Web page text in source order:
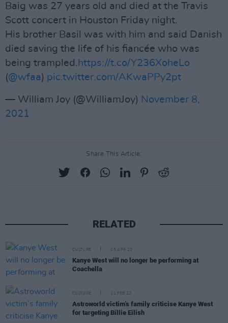
Baig was 27 years old and died at the Travis
Scott concert in Houston Friday night.
His brother Basil was with him and said Danish
died saving the life of his fiancée who was
being trampled. https://t.co/Y236XoheLo
(@wfaa) pic.twitter.com/AKwaPPy2pt
— William Joy (@WilliamJoy) November 8,
2021
Share This Article:
RELATED
CULTURE 05 APR 22
Kanye West will no longer be performing at
Coachella
CULTURE 11 FEB 22
Astroworld victim’s family criticise Kanye West
for targeting Billie Eilish